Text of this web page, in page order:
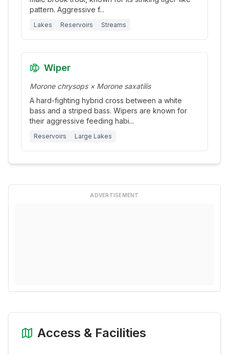
pattern. Aggressive f...
Lakes Reservoirs Streams
Wiper
Morone chrysops × Morone saxatilis
A hard-fighting hybrid cross between a white
bass and a striped bass. Wipers are known for
their aggressive feeding habi...
Reservoirs Large Lakes
ADVERTISEMENT
Access & Facilities